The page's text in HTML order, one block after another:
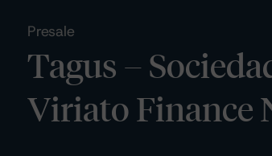
Presale
Tagus –
Viriato Finance